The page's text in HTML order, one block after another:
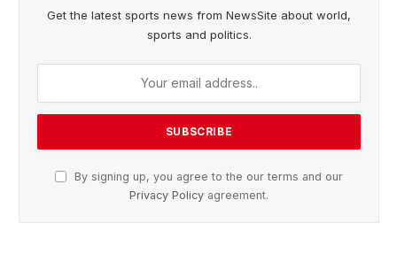
Get the latest sports news from NewsSite about world,
sports and politics.
By signing up, you agree to the our terms and our
Privacy Policy agreement.